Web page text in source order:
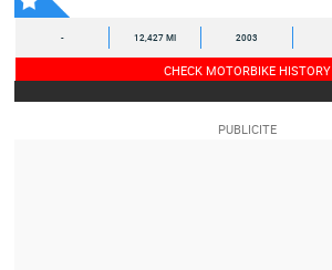
- 12,427 MI 2003
CHECK MOTORBIKE HISTORY